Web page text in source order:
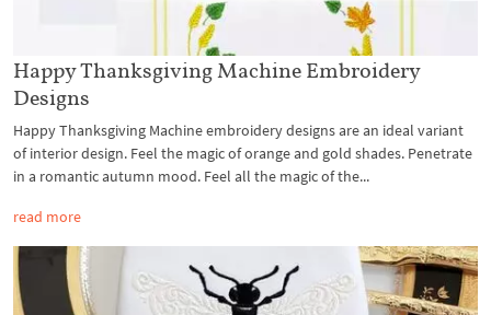
Happy Thanksgiving Machine Embroidery
Designs
Happy Thanksgiving Machine embroidery designs are an ideal variant
of interior design. Feel the magic of orange and gold shades. Penetrate
in a romantic autumn mood. Feel all the magic of the...
read more